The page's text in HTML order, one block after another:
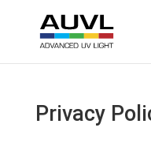
Privacy